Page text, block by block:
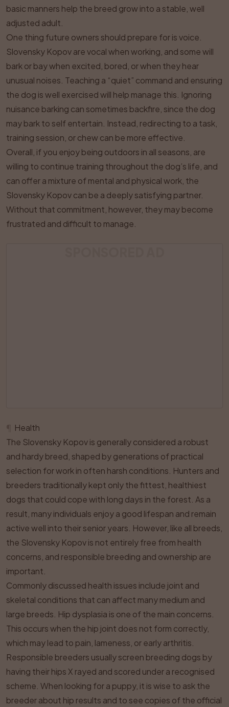
basic manners help the breed grow into a stable, well
adjusted adult.
One thing future owners should prepare for is voice.
Slovensky Kopov are vocal when working, and some will
bark or bay when excited, bored, or when they hear
unusual noises. Teaching a “quiet” command and ensuring
the dog is well exercised will help manage this. Ignoring
nuisance barking can sometimes backfire, since the dog
may bark to self entertain. Instead, redirecting to a task,
training session, or chew can be more effective.
Overall, if you enjoy being outdoors in all seasons, are
willing to continue training throughout the dog’s life, and
can offer a mixture of mental and physical work, the
Slovensky Kopov can be a deeply satisfying partner.
Without that commitment, however, they may become
frustrated and difficult to manage.
Health
The Slovensky Kopov is generally considered a robust
and hardy breed, shaped by generations of practical
selection for work in often harsh conditions. Hunters and
breeders traditionally kept only the fittest, healthiest
dogs that could cope with long days in the forest. As a
result, many individuals enjoy a good lifespan and remain
active well into their senior years. However, like all breeds,
the Slovensky Kopov is not entirely free from health
concerns, and responsible breeding and ownership are
important.
Commonly discussed health issues include joint and
skeletal conditions that can affect many medium and
large breeds. Hip dysplasia is one of the main concerns.
This occurs when the hip joint does not form correctly,
which may lead to pain, lameness, or early arthritis.
Responsible breeders usually screen breeding dogs by
having their hips X rayed and scored under a recognised
scheme. When looking for a puppy, it is wise to ask the
breeder about hip results and to see copies of the official